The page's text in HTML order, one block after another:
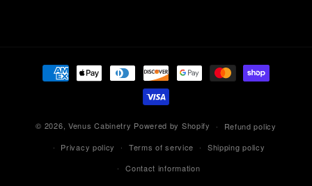
Payment
methods
© 2026, Venus Cabinetry Powered by Shopify
Refund policy
Privacy policy
Terms of service
Shipping policy
Contact information